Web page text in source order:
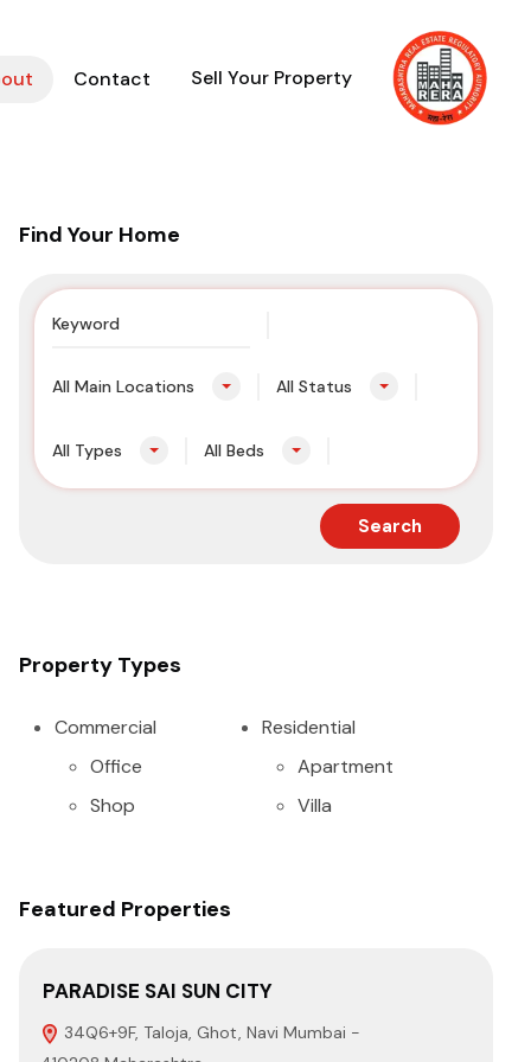
Contact Sell Your Property
Find Your Home
All Main Locations All Status
All Types All Beds
Search
Property Types
Commercial
Office
Shop
Residential
Apartment
Villa
Featured Properties
PARADISE SAI SUN CITY
34Q6+9F, Taloja, Ghot, Navi Mumbai -